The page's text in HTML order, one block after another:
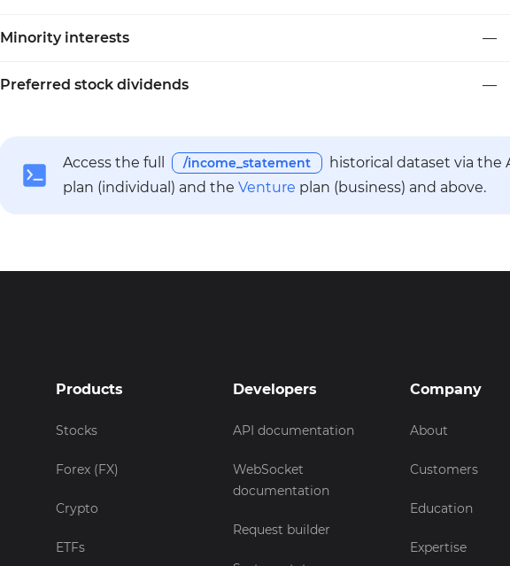
Minority interests —
Preferred stock dividends —
Access the full /income_statement historical dataset via
plan (individual) and the Venture plan (business) and above.
Products
Stocks
Forex (FX)
Crypto
ETFs
Developers
API documentation
WebSocket
documentation
Request builder
Company
About
Customers
Education
Expertise